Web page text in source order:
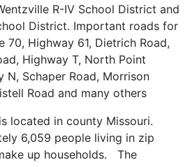
R-IV School District and
District. Important roads for
70, Highway 61, Dietrich Road,
Highway T, North Point
N, Schaper Road, Morrison
Road and many others
located in county Missouri.
6,059 people living in zip
up households. The